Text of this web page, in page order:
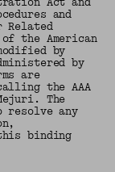
and
Related
the American
by
by
are
the AAA
The
any
binding